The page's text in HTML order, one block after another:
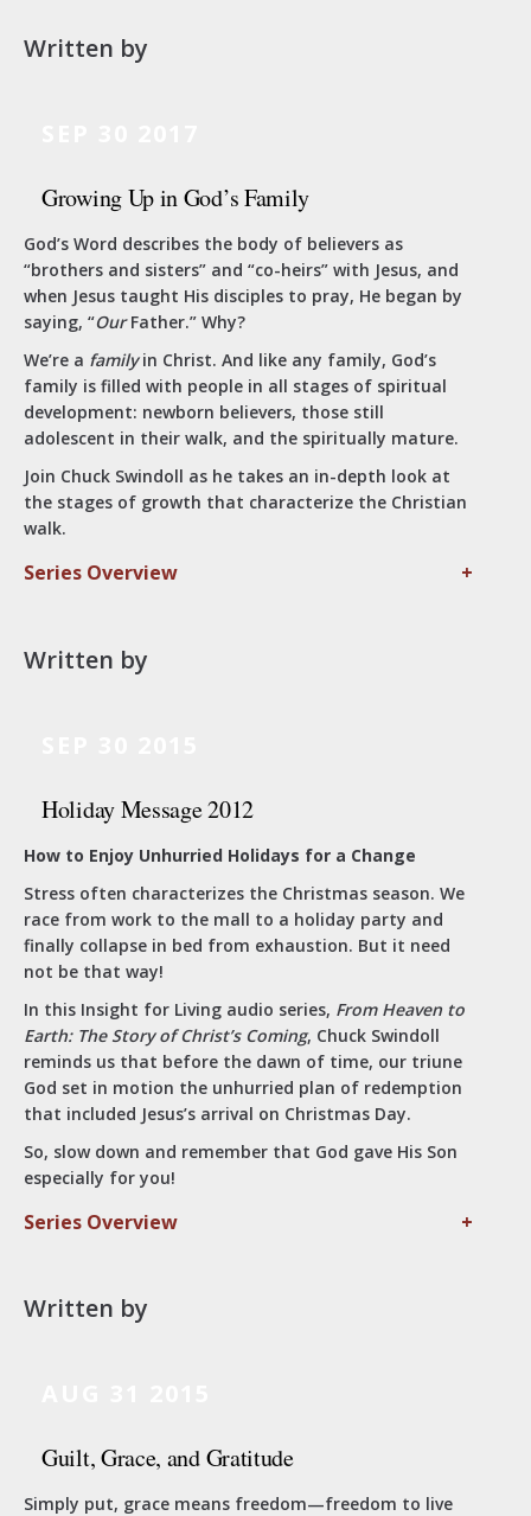
Written by
Growing Up in God’s Family
God’s Word describes the body of believers as
“brothers and sisters” and “co-heirs” with Jesus, and
when Jesus taught His disciples to pray, He began by
saying, “OurFather.” Why?
We’re a familyin Christ. And like any family, God’s
family is filled with people in all stages of spiritual
development: newborn believers, those still
adolescent in their walk, and the spiritually mature.
Join Chuck Swindoll as he takes an in-depth look at
the stages of growth that characterize the Christian
walk.
Series Overview +
Written by
Holiday Message 2012
How to Enjoy Unhurried Holidays for a Change
Stress often characterizes the Christmas season. We
race from work to the mall to a holiday party and
finally collapse in bed from exhaustion. But it need
not be that way!
In this Insight for Living audio series, From Heaven to
Earth: The Story of Christ’s Coming, Chuck Swindoll
reminds us that before the dawn of time, our triune
God set in motion the unhurried plan of redemption
that included Jesus’s arrival on Christmas Day.
So, slow down and remember that God gave His Son
especially for you!
Series Overview +
Written by
Guilt, Grace, and Gratitude
Simply put, grace means freedom—freedom to live